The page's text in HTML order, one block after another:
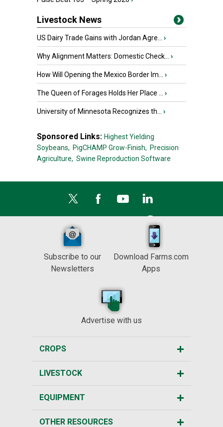
Livestock News
US Dairy Trade Gains with Jordan Agre... ›
Why Alignment Matters: Domestic Check... ›
How Will Opening the Mexico Border Im... ›
The Queen of Forages Holds Her Place ... ›
University of Minnesota Recognizes th... ›
Sponsored Links: Highest Yielding
Soybeans, PigCHAMP Grow-Finish, Precision
Agriculture, Swine Reproduction Software
Subscribe to our
Newsletters
Download Farms.com
Apps
Advertise with us
CROPS
LIVESTOCK
EQUIPMENT
OTHER RESOURCES